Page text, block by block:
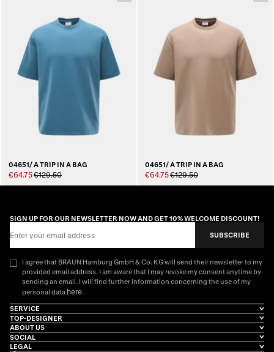
04651/ A TRIP IN A BAG
€64.75€129.50
04651/ A TRIP IN A BAG
€64.75€129.50
SIGN UP FOR OUR NEWSLETTER NOW AND GET 10% WELCOME DISCOUNT!
SUBSCRIBE
I agree that BRAUN Hamburg GmbH & Co. KG will send their newsletter to my
provided email address. I am aware that I may revoke my consent anytime by
sending an email. I will find further information concerning the use of my
personal data here.
SERVICE
TOP-DESIGNER
ABOUT US
SOCIAL
LEGAL